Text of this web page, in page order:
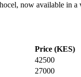
now available in
Price (KES)
42500
27000